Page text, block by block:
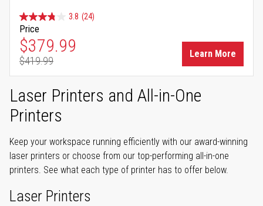
3.8 (24)
Price
Special Price
$379.99
Regular Price
$419.99
Learn More
Laser Printers and All-in-One
Printers
Keep your workspace running efficiently with our award-winning
laser printers or choose from our top-performing all-in-one
printers. See what each type of printer has to offer below.
Laser Printers